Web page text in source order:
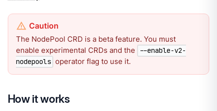
The NodePool CRD is a beta feature. You must
enable experimental CRDs and the
--enable-v2-
nodepools operator flag to use it.
How it works